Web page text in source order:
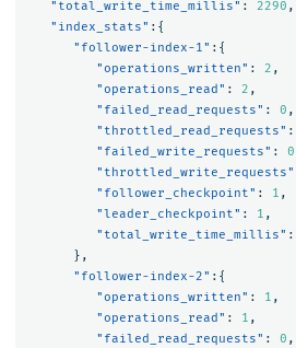
"total_write_time_millis" : 2290 ,
"index_stats" :{
"follower-index-1" :{
"operations_written" : 2 ,
"operations_read" : 2 ,
"failed_read_requests" : 0 ,
"throttled_read_requests" :
"failed_write_requests" : 0
"throttled_write_requests"
"follower_checkpoint" : 1 ,
"leader_checkpoint" : 1 ,
"total_write_time_millis" :
},
"follower-index-2" :{
"operations_written" : 1 ,
"operations_read" : 1 ,
"failed_read_requests" : 0 ,